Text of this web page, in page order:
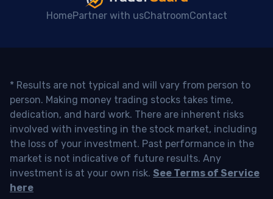
HomePartner with usChatroomContact
* Results are not typical and will vary from person to
person. Making money trading stocks takes time,
dedication, and hard work. There are inherent risks
involved with investing in the stock market, including
the loss of your investment. Past performance in the
market is not indicative of future results. Any
investment is at your own risk. See Terms of Service
here